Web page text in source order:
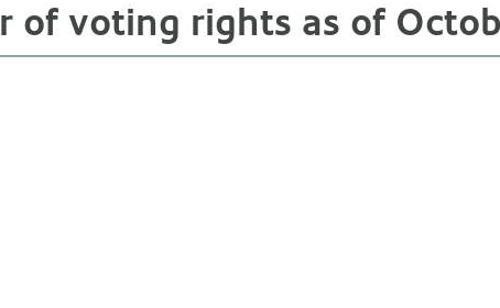
of voting rights as of